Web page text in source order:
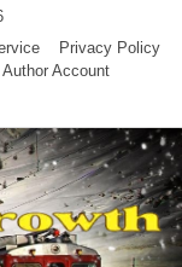
Privacy Policy
Author Account